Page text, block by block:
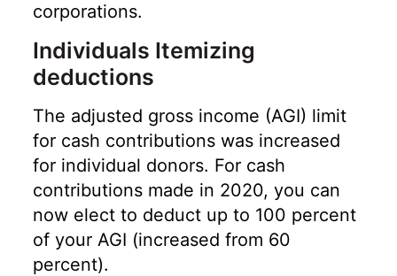
corporations.
Individuals Itemizing
deductions
The adjusted gross income (AGI) limit
for cash contributions was increased
for individual donors. For cash
contributions made in 2020, you can
now elect to deduct up to 100 percent
of your AGI (increased from 60
percent).